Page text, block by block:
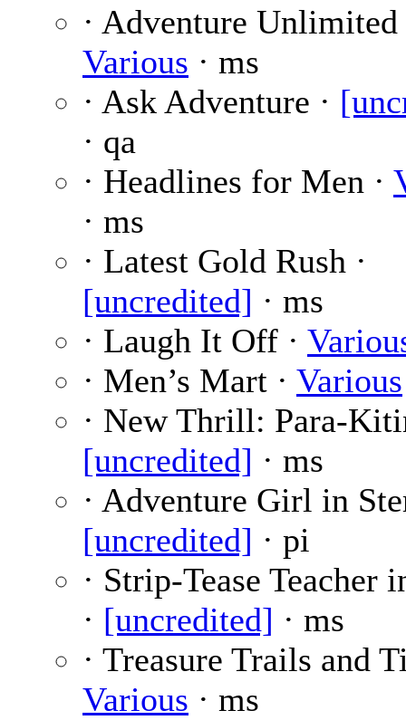
· Adventure Unlimited
Various · ms
· Ask Adventure ·
· qa
· Headlines for Men ·
· ms
· Latest Gold Rush ·
[uncredited] · ms
· Laugh It Off ·
· Men’s Mart · Various
· New Thrill: Para-
[uncredited] · ms
· Adventure Girl in
[uncredited] · pi
· Strip-Tease Teacher
· [uncredited] · ms
· Treasure Trails and
Various · ms